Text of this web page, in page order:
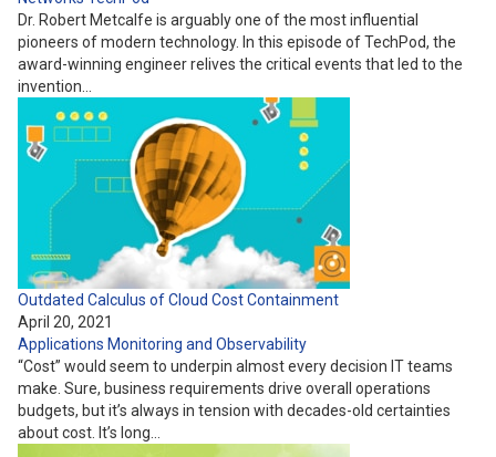
Dr. Robert Metcalfe is arguably one of the most influential
pioneers of modern technology. In this episode of TechPod, the
award-winning engineer relives the critical events that led to the
invention…
Outdated Calculus of Cloud Cost Containment
April 20, 2021
Applications Monitoring and Observability
“Cost” would seem to underpin almost every decision IT teams
make. Sure, business requirements drive overall operations
budgets, but it’s always in tension with decades-old certainties
about cost. It’s long…